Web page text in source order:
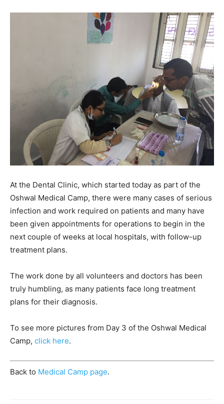
At the Dental Clinic, which started today as part of the
Oshwal Medical Camp, there were many cases of serious
infection and work required on patients and many have
been given appointments for operations to begin in the
next couple of weeks at local hospitals, with follow-up
treatment plans.
The work done by all volunteers and doctors has been
truly humbling, as many patients face long treatment
plans for their diagnosis.
To see more pictures from Day 3 of the Oshwal Medical
Camp, click here.
Back to Medical Camp page.